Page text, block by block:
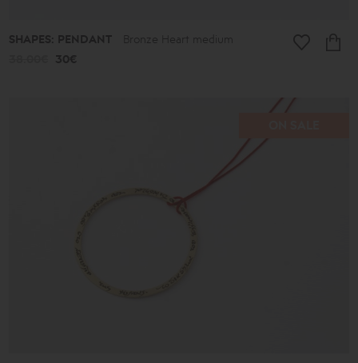
SHAPES: PENDANT Bronze Heart medium
30€